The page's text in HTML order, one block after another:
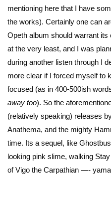
mentioning here that I have
the works). Certainly one can
Opeth album should warrant
at the very least, and I was
during another listen through I
more clear if I forced myself to
focused (as in 400-500ish
away too). So the
(relatively speaking) releases
Anathema, and the mighty
time. Its a sequel, like
looking pink slime, walking
of Vigo the Carpathian —-